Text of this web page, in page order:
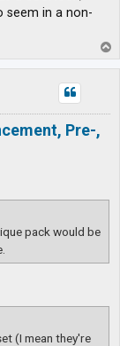
seem in a non-
o
p
Pre-,
pack would be
(I mean they're